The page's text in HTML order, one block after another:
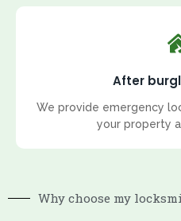
After
We provide emergency
your property
Why choose my